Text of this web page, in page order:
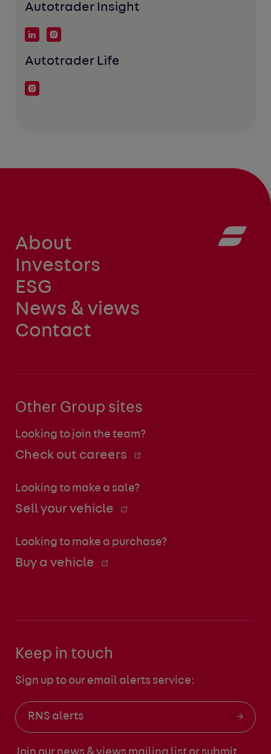
Autotrader Insight
Autotrader Life
About
Investors
ESG
News & views
Contact
Other Group sites
Looking to join the team?
Check out careers
Looking to make a sale?
Sell your vehicle
Looking to make a purchase?
Buy a vehicle
Keep in touch
Sign up to our email alerts service:
RNS alerts